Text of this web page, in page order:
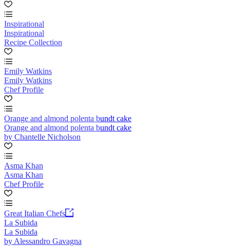
Inspirational
Inspirational
Recipe Collection
Emily Watkins
Emily Watkins
Chef Profile
Orange and almond polenta bundt cake
Orange and almond polenta bundt cake
by Chantelle Nicholson
Asma Khan
Asma Khan
Chef Profile
Great Italian Chefs
La Subida
La Subida
by Alessandro Gavagna